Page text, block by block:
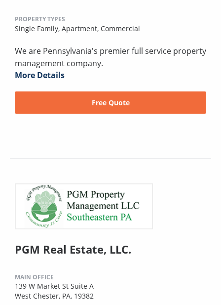
PROPERTY TYPES
Single Family, Apartment, Commercial
We are Pennsylvania's premier full service property
management company.
More Details
Free Quote
PGM Real Estate, LLC.
MAIN OFFICE
139 W Market St Suite A
West Chester, PA, 19382